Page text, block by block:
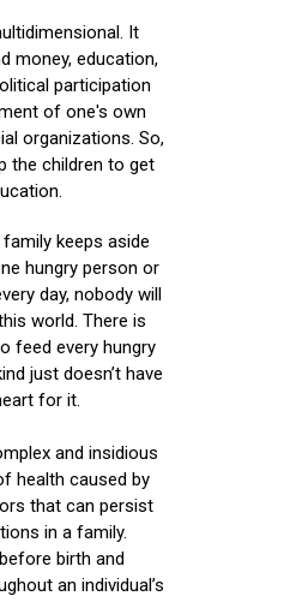
It
money, education,
participation
of one's own
organizations. So,
the children to get
keeps aside
hungry person or
day, nobody will
world. There is
feed every hungry
just doesn’t have
for it.
and insidious
health caused by
that can persist
in a family.
birth and
an individual’s